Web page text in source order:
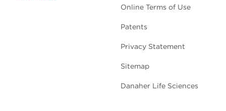
Online Terms of Use
Patents
Privacy Statement
Sitemap
Danaher Life Sciences